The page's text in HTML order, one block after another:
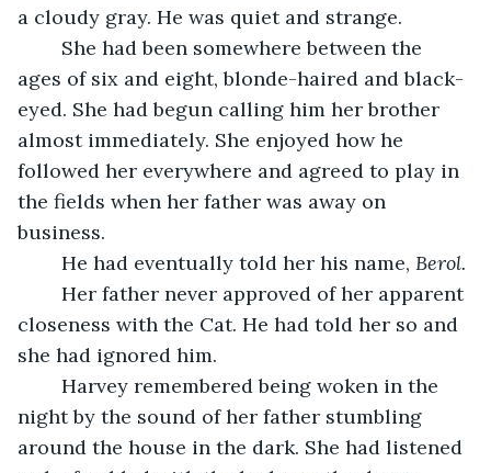
a cloudy gray. He was quiet and strange.
ages of six and eight, blonde-haired and black-
eyed. She had begun calling him her brother
almost immediately. She enjoyed how he
followed her everywhere and agreed to play in
the fields when her father was away on
business.
	He had eventually told her his name,
Berol.
closeness with the Cat. He had told her so and
she had ignored him.
night by the sound of her father stumbling
around the house in the dark. She had listened